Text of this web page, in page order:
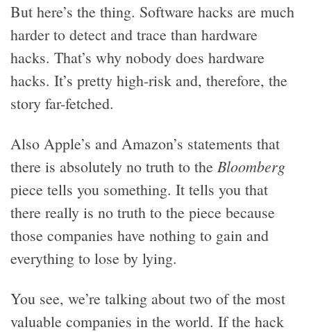
But here’s the thing. Software hacks are much
harder to detect and trace than hardware
hacks. That’s why nobody does hardware
hacks. It’s pretty high-risk and, therefore, the
story far-fetched.
Also Apple’s and Amazon’s statements that
there is absolutely no truth to the Bloomberg
piece tells you something. It tells you that
there really is no truth to the piece because
those companies have nothing to gain and
everything to lose by lying.
You see, we’re talking about two of the most
valuable companies in the world. If the hack